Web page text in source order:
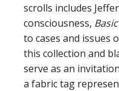
scrolls includes
consciousness,
to cases and issues
this collection and
serve as an
a fabric tag